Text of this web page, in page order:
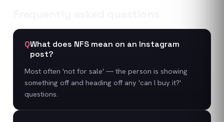
QWhat does NFS mean on an Instagram
post?
Most often 'not for sale' — the person is showing
something off and heading off any 'can I buy it?'
questions.